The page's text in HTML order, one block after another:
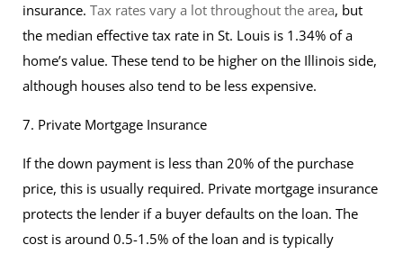
insurance. Tax rates vary a lot throughout the area, but
the median effective tax rate in St. Louis is 1.34% of a
home’s value. These tend to be higher on the Illinois side,
although houses also tend to be less expensive.
7. Private Mortgage Insurance
If the down payment is less than 20% of the purchase
price, this is usually required. Private mortgage insurance
protects the lender if a buyer defaults on the loan. The
cost is around 0.5-1.5% of the loan and is typically